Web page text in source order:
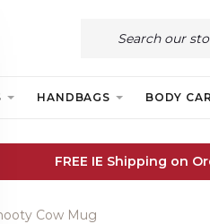
HANDBAGS BODY
FREE IE Shipping on
Cow Mug